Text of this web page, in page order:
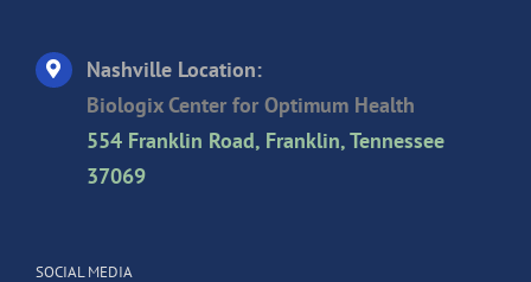
Nashville Location:
Biologix Center for Optimum Health
554 Franklin Road, Franklin, Tennessee
37069
SOCIAL MEDIA